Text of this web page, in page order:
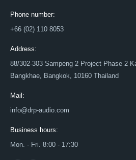
Phone number:
+66 (02) 110 8053
Address:
88/302-303 Sampeng 2 Project Phase 2
Bangkhae, Bangkok, 10160 Thailand
Mail:
info@drp-audio.com
Business hours:
Mon. - Fri. 8:00 - 17:30